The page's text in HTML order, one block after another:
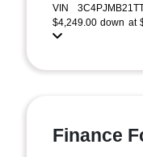
VIN
$4,249.00 down at
Finance